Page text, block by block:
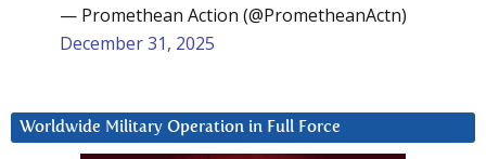
— Promethean Action (@PrometheanActn)
December 31, 2025
Worldwide Military Operation in Full Force